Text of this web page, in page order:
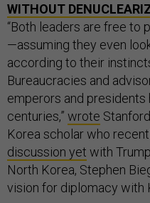
WITHOUT
“Both leaders are free to
—assuming they even
according to their
Bureaucracies and
emperors and presidents
centuries,” wrote
Korea scholar who
discussion yet with
North Korea, Stephen
vision for diplomacy with